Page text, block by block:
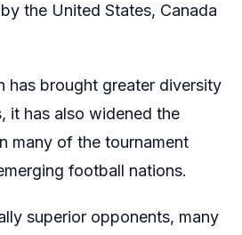
the United States, Canada
has brought greater diversity
it has also widened the
many of the tournament
football nations.
superior opponents, many